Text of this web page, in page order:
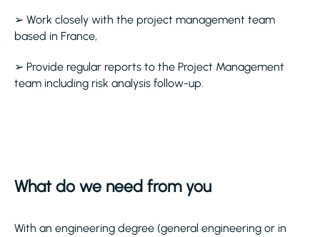
➢ Work closely with the project management team
based in France,
➢ Provide regular reports to the Project Management
team including risk analysis follow-up.
What do we need from you
With an engineering degree (general engineering or in